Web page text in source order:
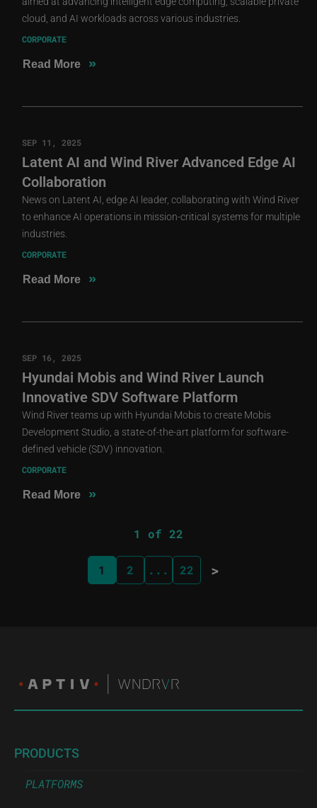
cloud, and AI workloads across various industries.
CORPORATE
Read More »
SEP 11, 2025
Latent AI and Wind River Advanced Edge AI
Collaboration
News on Latent AI, edge AI leader, collaborating with Wind River
to enhance AI operations in mission-critical systems for multiple
industries.
CORPORATE
Read More »
SEP 16, 2025
Hyundai Mobis and Wind River Launch
Innovative SDV Software Platform
Wind River teams up with Hyundai Mobis to create Mobis
Development Studio, a state-of-the-art platform for software-
defined vehicle (SDV) innovation.
CORPORATE
Read More »
1 of 22
1 2 ... 22 >
PRODUCTS
PLATFORMS